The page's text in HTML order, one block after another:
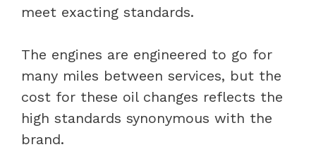
meet exacting standards.
The engines are engineered to go for
many miles between services, but the
cost for these oil changes reflects the
high standards synonymous with the
brand.